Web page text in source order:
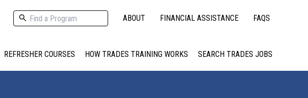
ABOUT FINANCIAL ASSISTANCE FAQS
REFRESHER COURSES HOW TRADES TRAINING WORKS SEARCH TRADES JOBS